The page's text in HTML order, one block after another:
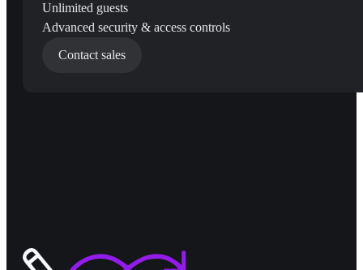
Unlimited guests
Advanced security & access controls
Contact sales